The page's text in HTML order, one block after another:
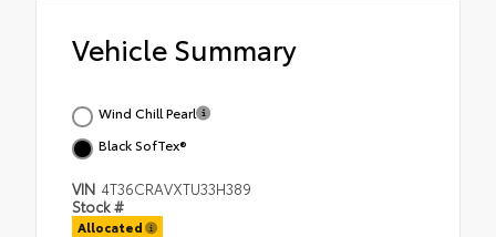
Vehicle Summary
Wind Chill Pearl
Black SofTex®
VIN 4T36CRAVXTU33H389
Stock #
Allocated